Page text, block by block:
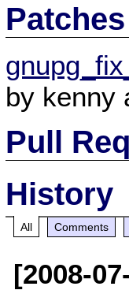
Patches
by kenny
Pull
History
All Comments
[2008-